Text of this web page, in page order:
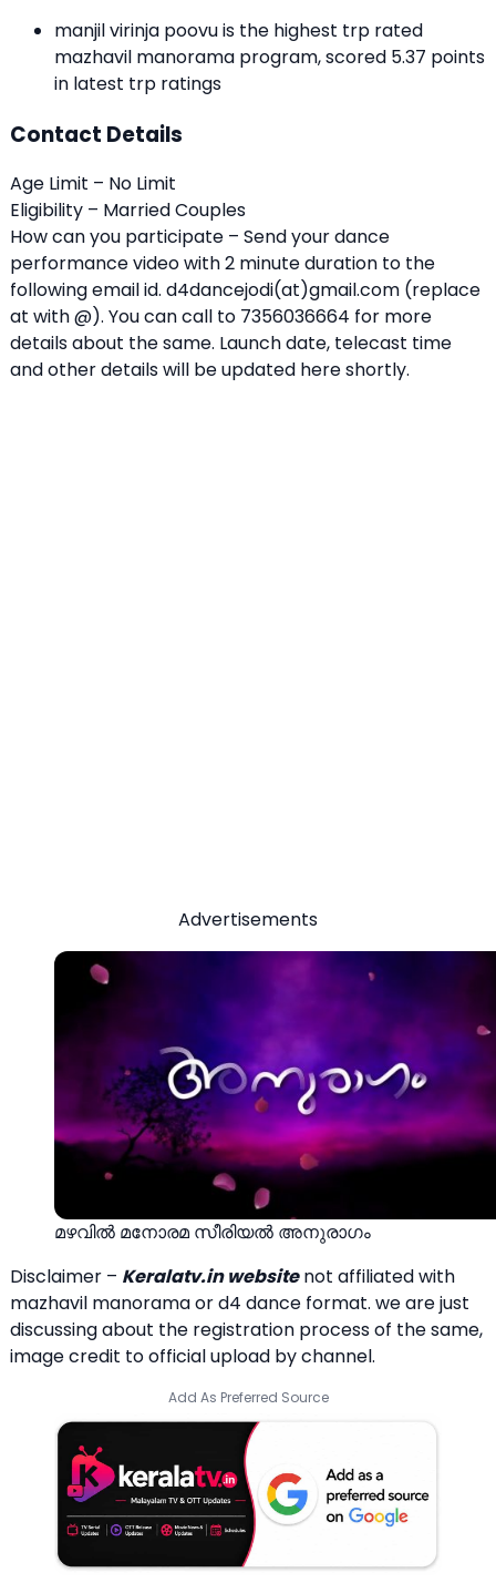
manjil virinja poovu is the highest trp rated
mazhavil manorama program, scored 5.37 points
in latest trp ratings
Contact Details
Age Limit – No Limit
Eligibility – Married Couples
How can you participate – Send your dance
performance video with 2 minute duration to the
following email id. d4dancejodi(at)gmail.com (replace
at with @). You can call to 7356036664 for more
details about the same. Launch date, telecast time
and other details will be updated here shortly.
Advertisements
മഴവില്‍ മനോരമ സീരിയല്‍ അനുരാഗം
Disclaimer – Keralatv.in websitenot affiliated with
mazhavil manorama or d4 dance format. we are just
discussing about the registration process of the same,
image credit to official upload by channel.
Add As Preferred Source